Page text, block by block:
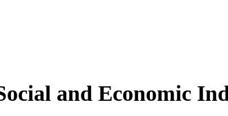
and Economic